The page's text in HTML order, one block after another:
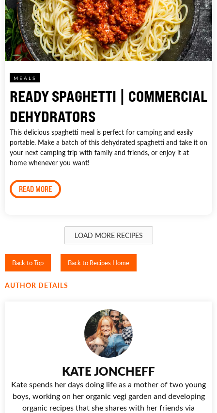
MEALS
READY SPAGHETTI | COMMERCIAL
DEHYDRATORS
This delicious spaghetti meal is perfect for camping and easily
portable. Make a batch of this dehydrated spaghetti and take it on
your next camping trip with family and friends, or enjoy it at
home whenever you want!
READ MORE
LOAD MORE RECIPES
Back to Top Back to Recipes Home
AUTHOR DETAILS
KATE JONCHEFF
Kate spends her days doing life as a mother of two young
boys, working on her organic vegi garden and developing
organic recipes that she shares with her friends via